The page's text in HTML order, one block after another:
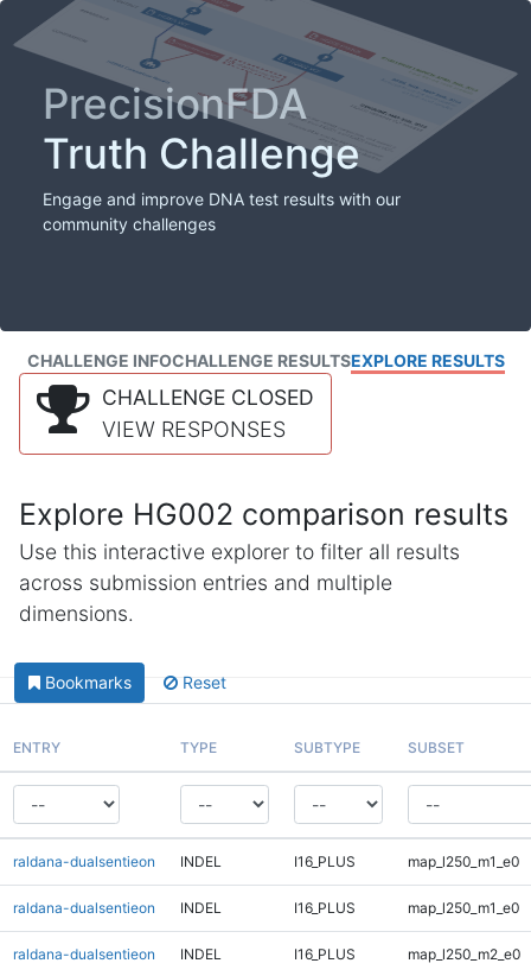
PrecisionFDA
Truth Challenge
Engage and improve DNA test results with our
community challenges
CHALLENGE INFOCHALLENGE RESULTSEXPLORE RESULTS
CHALLENGE CLOSED
VIEW RESPONSES
Explore HG002 comparison results
Use this interactive explorer to filter all results
across submission entries and multiple
dimensions.
Bookmarks Reset
ENTRY TYPE SUBTYPE SUBSET
raldana-dualsentieon INDEL I16_PLUS map_l250_m1_e0
raldana-dualsentieon INDEL I16_PLUS map_l250_m1_e0
raldana-dualsentieon INDEL I16_PLUS map_l250_m2_e0